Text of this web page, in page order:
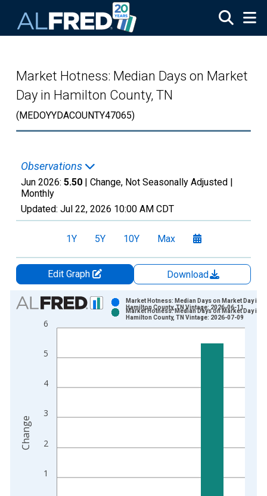
Market Hotness: Median Days on Market
Day in Hamilton County, TN
(MEDOYYDACOUNTY47065)
Observations
Jun 2026: 5.50 | Change, Not Seasonally Adjusted |
Monthly
Updated: Jul 22, 2026 10:00 AM CDT
1Y 5Y 10Y Max
Edit Graph
Download
Chart
Bar chart with 2 data series.
View as data table, Chart
The chart has 1 X axis displaying xAxis. Data ranges from
The chart has 2 Y axes displaying Change and yAxisRight.
1
2
3
4
5
6
Market Hotness: Median Days on Market Day in
Hamilton County, TN Vintage: 2026-06-11
Market Hotness: Median Days on Market Day in
Hamilton County, TN Vintage: 2026-07-09
Change